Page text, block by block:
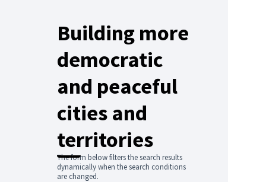
Building more
democratic
and peaceful
cities and
territories
The form below filters the search results
dynamically when the search conditions
are changed.